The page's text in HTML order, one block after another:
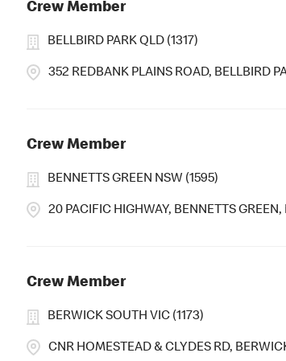
Crew Member
352 REDBANK PLAINS ROAD, BELLBIRD
BELLBIRD PARK QLD (1317)
Crew Member
20 PACIFIC HIGHWAY, BENNETTS
BENNETTS GREEN NSW (1595)
Crew Member
CNR HOMESTEAD & CLYDES RD,
BERWICK SOUTH VIC (1173)